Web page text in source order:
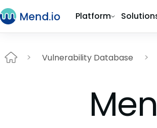
Platform
Vulnerability Database